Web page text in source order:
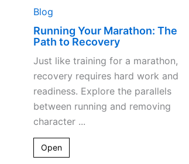
Blog
Running Your Marathon: The
Path to Recovery
Just like training for a marathon,
recovery requires hard work and
readiness. Explore the parallels
between running and removing
character ...
Open